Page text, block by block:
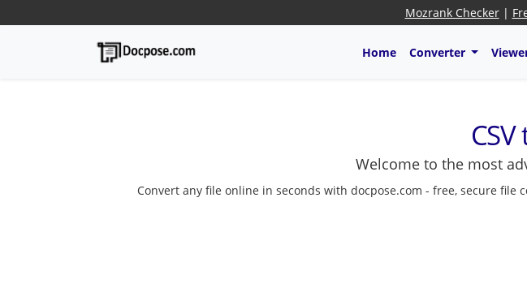
Mozrank Checker|
Home Converter
Welcome to the most
Convert any file online in seconds with docpose.com - free, secure